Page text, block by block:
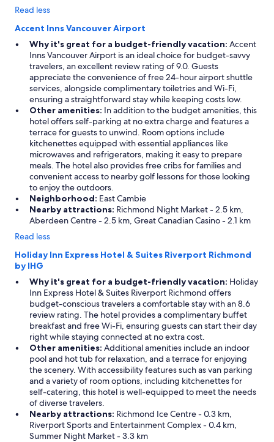
Read less
Accent Inns Vancouver Airport
Why it's great for a budget-friendly vacation: Accent
Inns Vancouver Airport is an ideal choice for budget-savvy
travelers, an excellent review rating of 9.0. Guests
appreciate the convenience of free 24-hour airport shuttle
services, alongside complimentary toiletries and Wi-Fi,
ensuring a straightforward stay while keeping costs low.
Other amenities: In addition to the budget amenities, this
hotel offers self-parking at no extra charge and features a
terrace for guests to unwind. Room options include
kitchenettes equipped with essential appliances like
microwaves and refrigerators, making it easy to prepare
meals. The hotel also provides free cribs for families and
convenient access to nearby golf lessons for those looking
to enjoy the outdoors.
Neighborhood: East Cambie
Nearby attractions: Richmond Night Market - 2.5 km,
Aberdeen Centre - 2.5 km, Great Canadian Casino - 2.1 km
Read less
Holiday Inn Express Hotel & Suites Riverport Richmond
by IHG
Why it's great for a budget-friendly vacation: Holiday
Inn Express Hotel & Suites Riverport Richmond offers
budget-conscious travelers a comfortable stay with an 8.6
review rating. The hotel provides a complimentary buffet
breakfast and free Wi-Fi, ensuring guests can start their day
right while staying connected at no extra cost.
Other amenities: Additional amenities include an indoor
pool and hot tub for relaxation, and a terrace for enjoying
the scenery. With accessibility features such as van parking
and a variety of room options, including kitchenettes for
self-catering, this hotel is well-equipped to meet the needs
of diverse travelers.
Nearby attractions: Richmond Ice Centre - 0.3 km,
Riverport Sports and Entertainment Complex - 0.4 km,
Summer Night Market - 3.3 km